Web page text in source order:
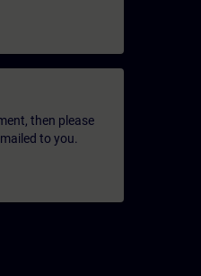
then please
to you.